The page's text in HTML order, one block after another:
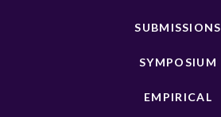
SUBMISSIONS
SYMPOSIUM
EMPIRICAL